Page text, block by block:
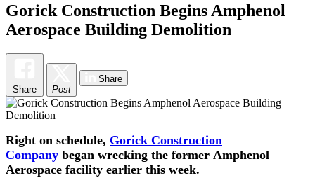
Gorick Construction Begins Amphenol
Aerospace Building Demolition
Share Post
Share
Right on schedule, Gorick Construction
Company began wrecking the former Amphenol
Aerospace facility earlier this week.